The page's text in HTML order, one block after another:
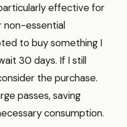
effective for
non-essential
to buy something I
30 days. If I still
the purchase.
passes, saving
consumption.